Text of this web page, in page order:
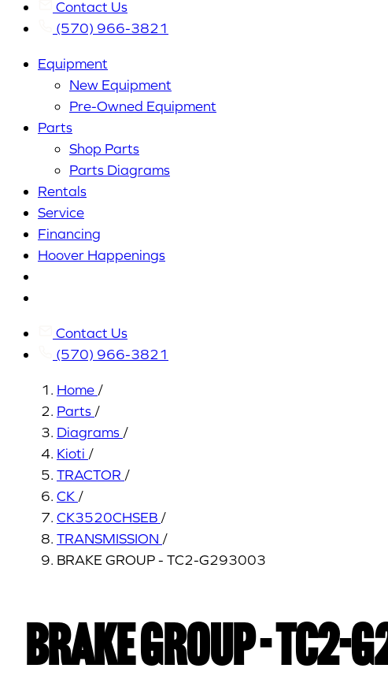
Contact Us
(570) 966-3821
Equipment
New Equipment
Pre-Owned Equipment
Parts
Shop Parts
Parts Diagrams
Rentals
Service
Financing
Hoover Happenings
Contact Us
(570) 966-3821
Home /
Parts /
Diagrams /
Kioti /
TRACTOR /
CK /
CK3520CHSEB /
TRANSMISSION /
BRAKE GROUP - TC2-G293003
BRAKE GROUP - TC2-